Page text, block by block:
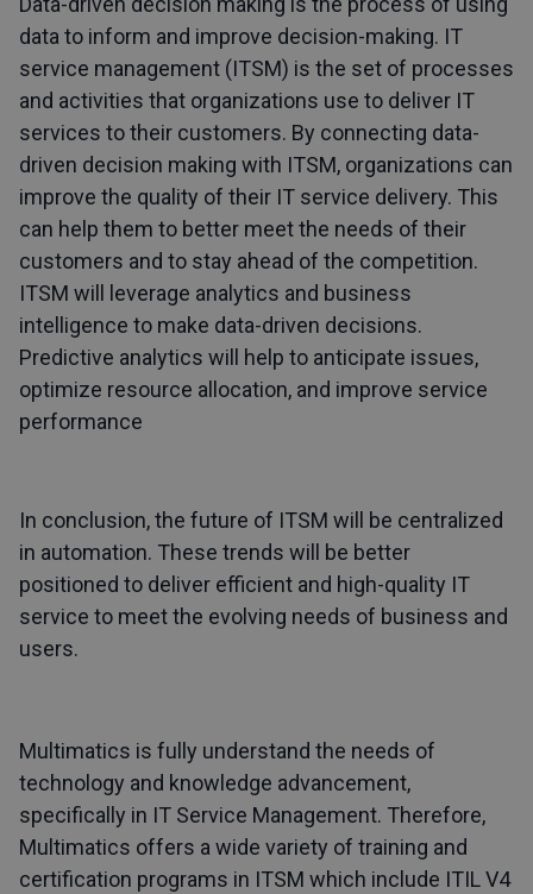
data to inform and improve decision-making. IT
service management (ITSM) is the set of processes
and activities that organizations use to deliver IT
services to their customers. By connecting data-
driven decision making with ITSM, organizations can
improve the quality of their IT service delivery. This
can help them to better meet the needs of their
customers and to stay ahead of the competition.
ITSM will leverage analytics and business
intelligence to make data-driven decisions.
Predictive analytics will help to anticipate issues,
optimize resource allocation, and improve service
performance
In conclusion, the future of ITSM will be centralized
in automation. These trends will be better
positioned to deliver efficient and high-quality IT
service to meet the evolving needs of business and
users.
Multimatics is fully understand the needs of
technology and knowledge advancement,
specifically in IT Service Management. Therefore,
Multimatics offers a wide variety of training and
certification programs in ITSM which include ITIL V4